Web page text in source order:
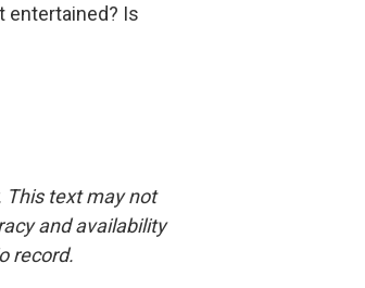
entertained? Is
This text may not
and availability
record.